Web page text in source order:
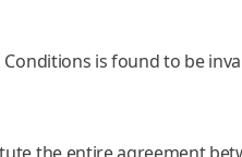
is found to be